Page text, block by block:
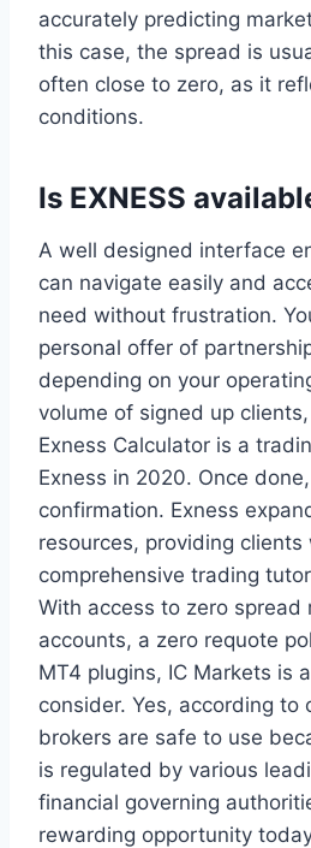
accurately predicting
this case, the spread is
often close to zero, as it
conditions.
Is EXNESS
A well designed interface
can navigate easily and
need without frustration.
personal offer of
depending on your
volume of signed up
Exness Calculator is a
Exness in 2020. Once
confirmation. Exness
resources, providing clients
comprehensive trading
With access to zero spread
accounts, a zero requote
MT4 plugins, IC Markets is
consider. Yes, according to
brokers are safe to use
is regulated by various
financial governing
rewarding opportunity